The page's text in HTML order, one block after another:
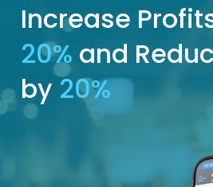
Increase
20% and
by 20%